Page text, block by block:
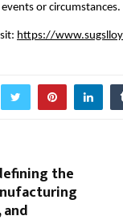
or circumstances.
https://
the